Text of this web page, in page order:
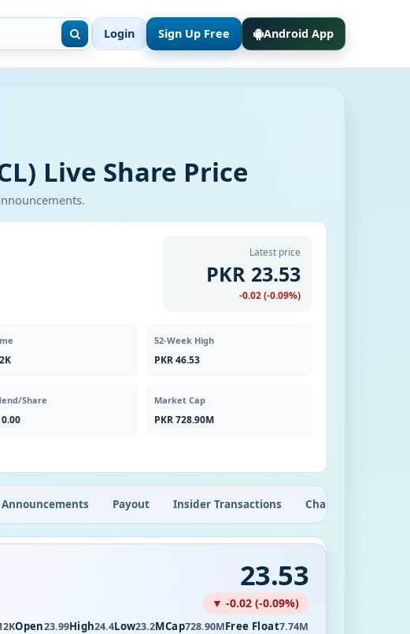
Login Sign Up Free Android App
Live Share Price
Latest price
PKR 23.53
-0.02 (-0.09%)
52-Week High
PKR 46.53
Share
0.00
Market Cap
PKR 728.90M
Announcements Payout Insider Transactions Chart
23.53
▼ -0.02 (-0.09%)
Open23.99High24.4Low23.2MCap728.90MFree Float7.74M